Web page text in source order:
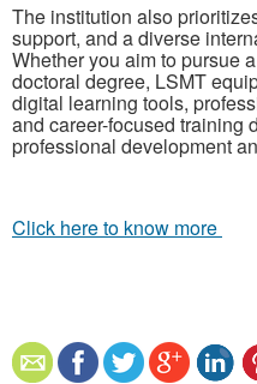
The institution also
support, and a diverse
Whether you aim to pursue
doctoral degree, LSMT
digital learning tools,
and career-focused training
professional development
Click here to know more